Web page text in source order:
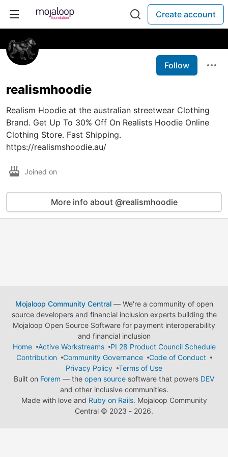
Create account
Follow
realismhoodie
Realism Hoodie at the australian streetwear Clothing
Brand. Get Up To 30% Off On Realists Hoodie Online
Clothing Store. Fast Shipping.
https://realismshoodie.au/
Joined on
More info about @realismhoodie
Mojaloop Community Central— We're a community of open
source developers and financial inclusion experts building the
Mojaloop Open Source Software for payment interoperability
and financial inclusion
Home
Active Workstreams
PI 28 Product Council Schedule
Contribution
Community Governance
Code of Conduct
Privacy Policy
Terms of Use
Built on Forem — the open source software that powers DEV
and other inclusive communities.
Made with love and Ruby on Rails. Mojaloop Community
Central © 2023 - 2026.